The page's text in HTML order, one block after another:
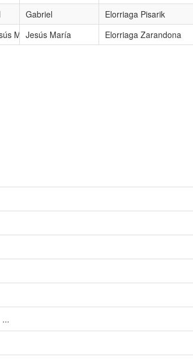
Gabriel Elorriaga Pisarik
MaríaJesús María Elorriaga Zarandona
...